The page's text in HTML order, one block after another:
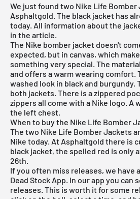
We just found two Nike Life Bomber
Asphaltgold. The black jacket has
today. All information about the
in the article.
The Nike bomber jacket doesn't
expected, but in canvas, which
something very special. The
and offers a warm wearing comfort.
washed look in black and burgundy.
both jackets. There is a zippered
zippers all come with a Nike logo. A
the left chest.
When to buy the Nike Life Bomber
The two Nike Life Bomber Jackets
Nike today. At Asphaltgold there is
black jacket, the spelled red is only
26th.
If you often miss releases, we have
Dead Stock App. In our app you can
releases. This is worth it for some